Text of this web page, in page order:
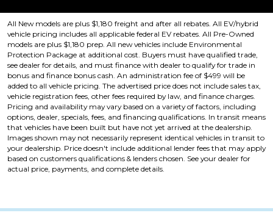
All New models are plus $1,180 freight and after all rebates. All EV/hybrid
vehicle pricing includes all applicable federal EV rebates. All Pre-Owned
models are plus $1,180 prep. All new vehicles include Environmental
Protection Package at additional cost. Buyers must have qualified trade,
see dealer for details, and must finance with dealer to qualify for trade in
bonus and finance bonus cash. An administration fee of $499 will be
added to all vehicle pricing. The advertised price does not include sales tax,
vehicle registration fees, other fees required by law, and finance charges.
Pricing and availability may vary based on a variety of factors, including
options, dealer, specials, fees, and financing qualifications. In transit means
that vehicles have been built but have not yet arrived at the dealership.
Images shown may not necessarily represent identical vehicles in transit to
your dealership. Price doesn't include additional lender fees that may apply
based on customers qualifications & lenders chosen. See your dealer for
actual price, payments, and complete details.